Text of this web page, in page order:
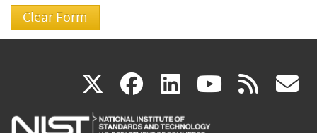
X(link
is
facebook
(link
is
linkedin
(link
is
(link rss